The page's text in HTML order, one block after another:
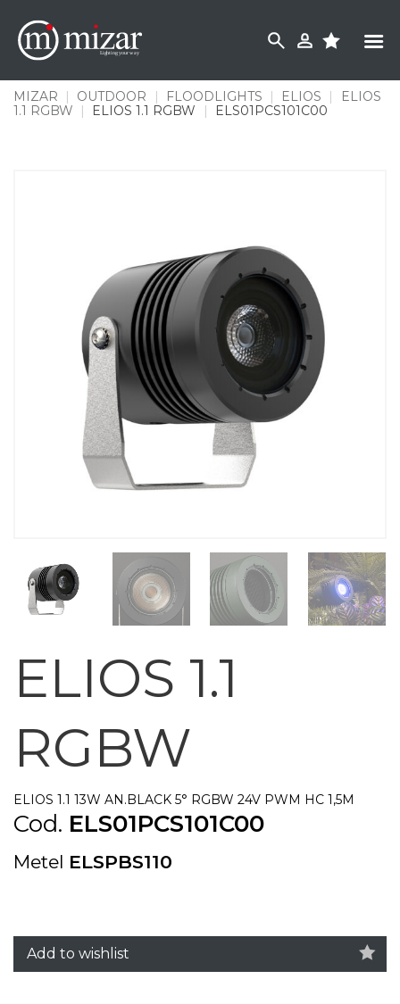
content
MIZAR | OUTDOOR | FLOODLIGHTS | ELIOS |
ELIOS
1.1 RGBW
| ELIOS 1.1 RGBW | ELS01PCS101C00
ELIOS 1.1
RGBW
ELIOS 1.1 13W AN.BLACK 5° RGBW 24V PWM HC 1,5M
Cod. ELS01PCS101C00
Metel ELSPBS110
Add to wishlist